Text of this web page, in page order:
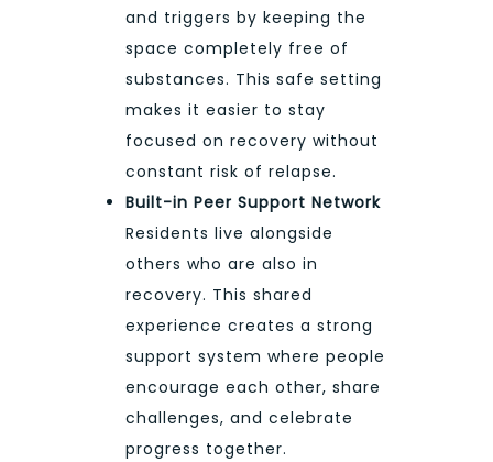
and triggers by keeping the
space completely free of
substances. This safe setting
makes it easier to stay
focused on recovery without
constant risk of relapse.
Built-in Peer Support Network
Residents live alongside
others who are also in
recovery. This shared
experience creates a strong
support system where people
encourage each other, share
challenges, and celebrate
progress together.